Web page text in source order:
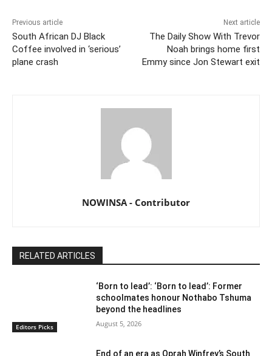
Previous article
South African DJ Black
Coffee involved in ‘serious’
plane crash
Next article
The Daily Show With Trevor
Noah brings home first
Emmy since Jon Stewart exit
NOWINSA - Contributor
RELATED ARTICLES
Editors Picks
‘Born to lead’: ‘Born to lead’: Former
schoolmates honour Nothabo Tshuma
beyond the headlines
August 5, 2026
End of an era as Oprah Winfrey’s South